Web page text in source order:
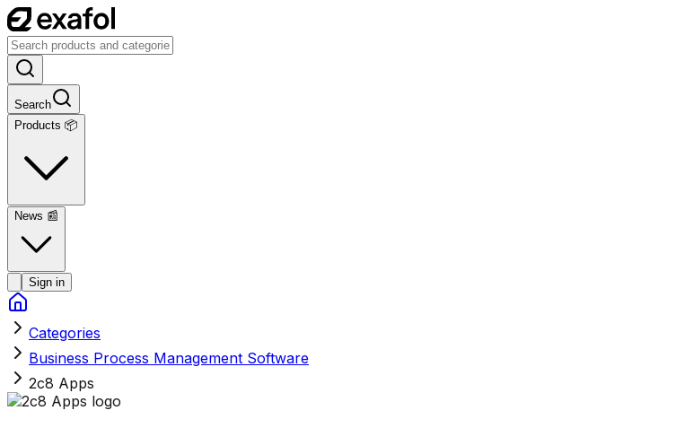
Search
Products 📦
News 📰
Sign in
Categories
Business Process Management Software
2c8 Apps